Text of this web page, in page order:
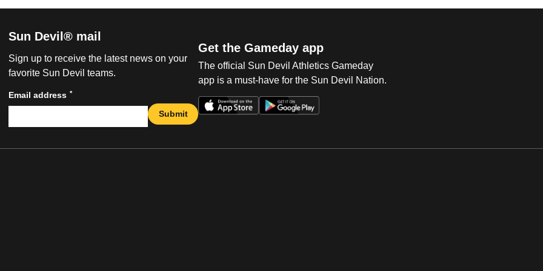
Sun Devil® mail
Sign up to receive the latest news on your
favorite Sun Devil teams.
Email address *
Submit
Get the Gameday app
The official Sun Devil Athletics Gameday
app is a must-have for the Sun Devil Nation.